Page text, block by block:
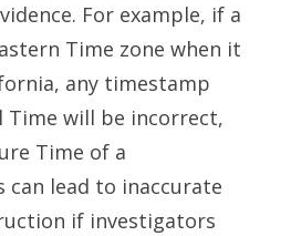
For example, if a
Time zone when it
any timestamp
Time will be incorrect,
Time of a
can lead to inaccurate
if investigators